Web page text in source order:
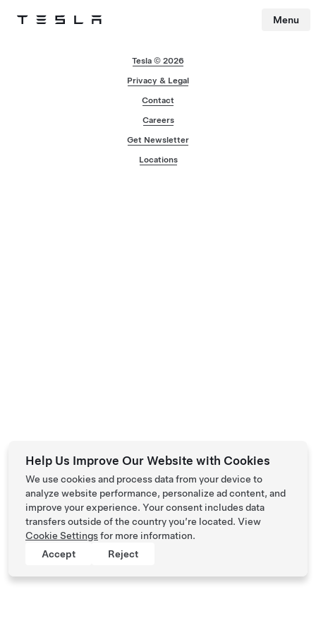
Tesla Menu
Tesla © 2026
Privacy & Legal
Contact
Careers
Get Newsletter
Locations
Help Us Improve Our Website with Cookies
We use cookies and process data from your device to
analyze website performance, personalize ad content, and
improve your experience. Your consent includes data
transfers outside of the country you’re located. View
Cookie Settingsfor more information.
Accept
Reject